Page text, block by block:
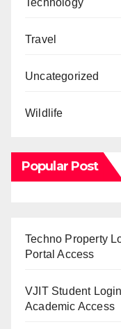
Travel
Uncategorized
Wildlife
Popular Post
Techno Property
Portal Access
VJIT Student
Academic Access